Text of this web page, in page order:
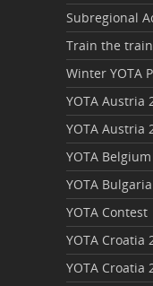
Subregional
Train the
Winter YOTA
YOTA Austria
YOTA Austria
YOTA
YOTA
YOTA Contest
YOTA Croatia
YOTA Croatia